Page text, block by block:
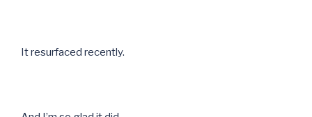
It resurfaced recently.